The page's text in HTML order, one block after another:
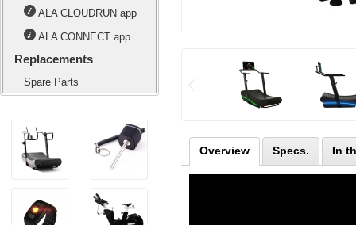
ALA CLOUDRUN app
ALA CONNECT app
Replacements
Spare Parts
Overview Specs. In